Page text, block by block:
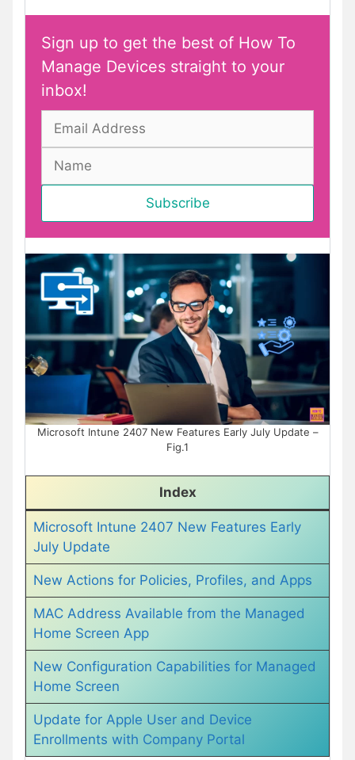
Sign up to get the best of How To
Manage Devices straight to your
inbox!
Microsoft Intune 2407 New Features Early July Update –
Fig.1
Index
Microsoft Intune 2407 New Features Early
July Update
New Actions for Policies, Profiles, and Apps
MAC Address Available from the Managed
Home Screen App
New Configuration Capabilities for Managed
Home Screen
Update for Apple User and Device
Enrollments with Company Portal